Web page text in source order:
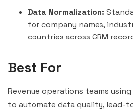
Data Normalization:
for company names,
countries across CRM
Best For
Revenue operations teams
to automate data quality, lead-